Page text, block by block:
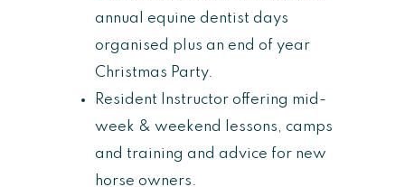
annual equine dentist days
organised plus an end of year
Christmas Party.
Resident Instructor offering mid-
week & weekend lessons, camps
and training and advice for new
horse owners.